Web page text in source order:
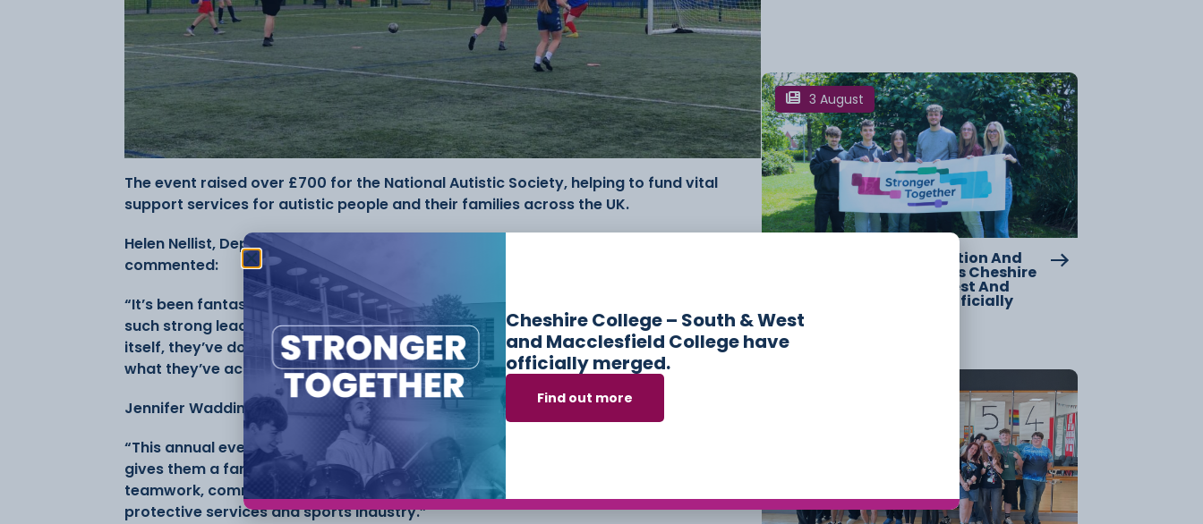
The event raised over £700 for the National Autistic Society, helping to fund vital
support services for autistic people and their families across the UK.
Helen Nellist, Deputy Principal and Deputy CEO, Cheshire College – South & West
commented:
“It’s been fantastic to see our students take real ownership of this event and show
such strong leadership throughout. From planning the tournament to running the day
itself, they’ve done an incredible job and should be really proud of
what they’ve achieved.”
Jennifer Waddington, Lecturer in Sports and Uniformed Protective Services added:
“This annual event is something our students really look forward to each year, and it
gives them a fantastic opportunity to build and demonstrate the leadership,
teamwork, communication, and organisational skills that are vital within both the
protective services and sports industry.”
3 August
New Chapter For Education And
Skills Across Cheshire As Cheshire
College – South And West And
Macclesfield College Officially
Merge
Cheshire College – South & West
and Macclesfield College have
officially merged.
Find out more